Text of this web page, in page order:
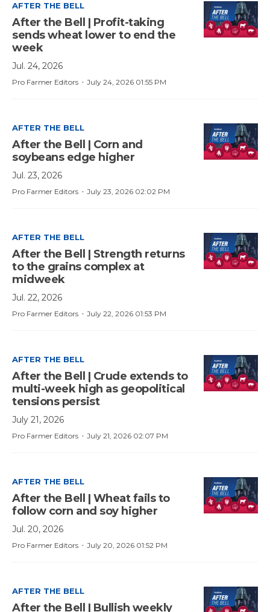
AFTER THE BELL
After the Bell | Profit-taking
sends wheat lower to end the
week
Jul. 24, 2026
July 24, 2026 01:55 PM
·
Pro Farmer Editors
AFTER THE BELL
After the Bell | Corn and
soybeans edge higher
Jul. 23, 2026
July 23, 2026 02:02 PM
·
Pro Farmer Editors
AFTER THE BELL
After the Bell | Strength returns
to the grains complex at
midweek
Jul. 22, 2026
July 22, 2026 01:53 PM
·
Pro Farmer Editors
AFTER THE BELL
After the Bell | Crude extends to
multi-week high as geopolitical
tensions persist
July 21, 2026
July 21, 2026 02:07 PM
·
Pro Farmer Editors
AFTER THE BELL
After the Bell | Wheat fails to
follow corn and soy higher
Jul. 20, 2026
July 20, 2026 01:52 PM
·
Pro Farmer Editors
AFTER THE BELL
After the Bell | Bullish weekly